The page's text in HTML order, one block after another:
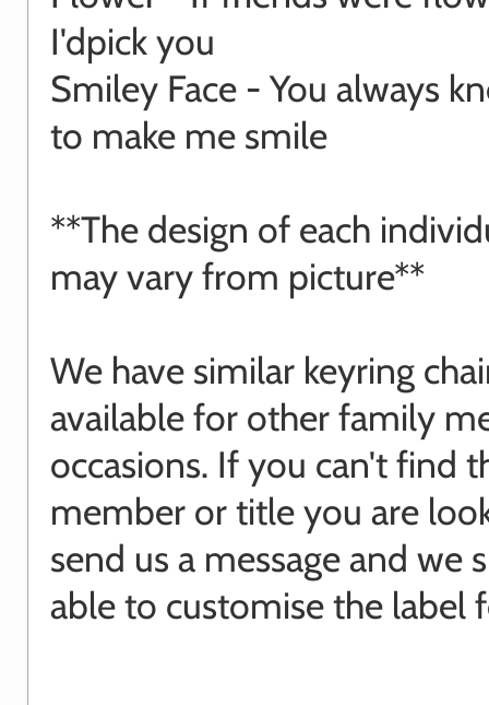
I'dpick you
Smiley Face - You always
to make me smile
**The design of each
may vary from picture**
We have similar keyring
available for other family
occasions. If you can't find
member or title you are
send us a message and we
able to customise the label